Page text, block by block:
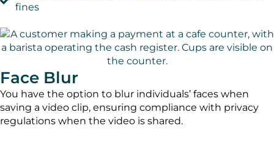
fines
Face Blur
You have the option to blur individuals’ faces when
saving a video clip, ensuring compliance with privacy
regulations when the video is shared.